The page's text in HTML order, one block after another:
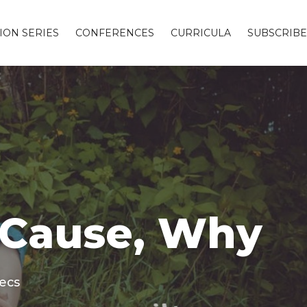
SERIES CONFERENCES CURRICULA SUBSCRIBE
Why